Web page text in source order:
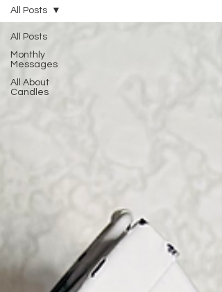
All Posts
Monthly
Messages
All About
Candles
All Posts